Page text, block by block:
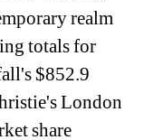
realm
totals for
$852.9
London
share